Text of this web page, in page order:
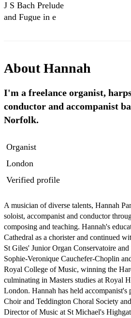
J S Bach Prelude
and Fugue in e
AboutHannah
I'm a freelance organist,
conductor and accompanist
Norfolk.
Organist
London
Verified profile
A musician of diverse talents, Hannah
soloist, accompanist and conductor
composing and teaching. Hannah's
Cathedral as a chorister and continued
St Giles' Junior Organ Conservatoire
Sophie-Veronique Cauchefer-Choplin
Royal College of Music, winning the
culminating in Masters studies at Royal
London. Hannah has held
Choir and Teddington Choral Society
Director of Music at St Michael's